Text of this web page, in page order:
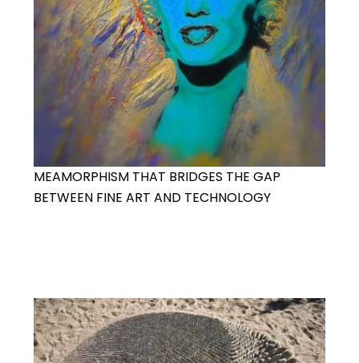
MEAMORPHISM THAT BRIDGES THE GAP
BETWEEN FINE ART AND TECHNOLOGY